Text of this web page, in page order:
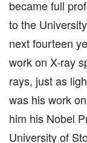
became full
to the
next fourteen
work on X-ray
rays, just as
was his work
him his Nobel
University of